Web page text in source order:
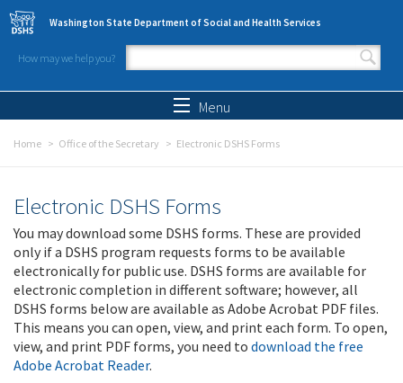
Skip to main content
Washington State Department of Social and Health Services
How may we help you?
Search form
Menu
Home Office of the Secretary Electronic DSHS Forms
Electronic DSHS Forms
You may download some DSHS forms. These are provided
only if a DSHS program requests forms to be available
electronically for public use. DSHS forms are available for
electronic completion in different software; however, all
DSHS forms below are available as Adobe Acrobat PDF files.
This means you can open, view, and print each form. To open,
view, and print PDF forms, you need to download the free
Adobe Acrobat Reader.